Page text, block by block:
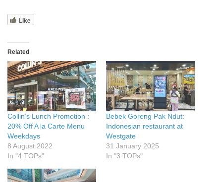
Like
Related
Collin’s Lunch Promotion :
20% Off A la Carte Menu
Weekdays
8 August 2022
In "4 TOPs"
Bebek Goreng Pak Ndut:
Indonesian restaurant at
Westgate
31 January 2025
In "3 TOPs"